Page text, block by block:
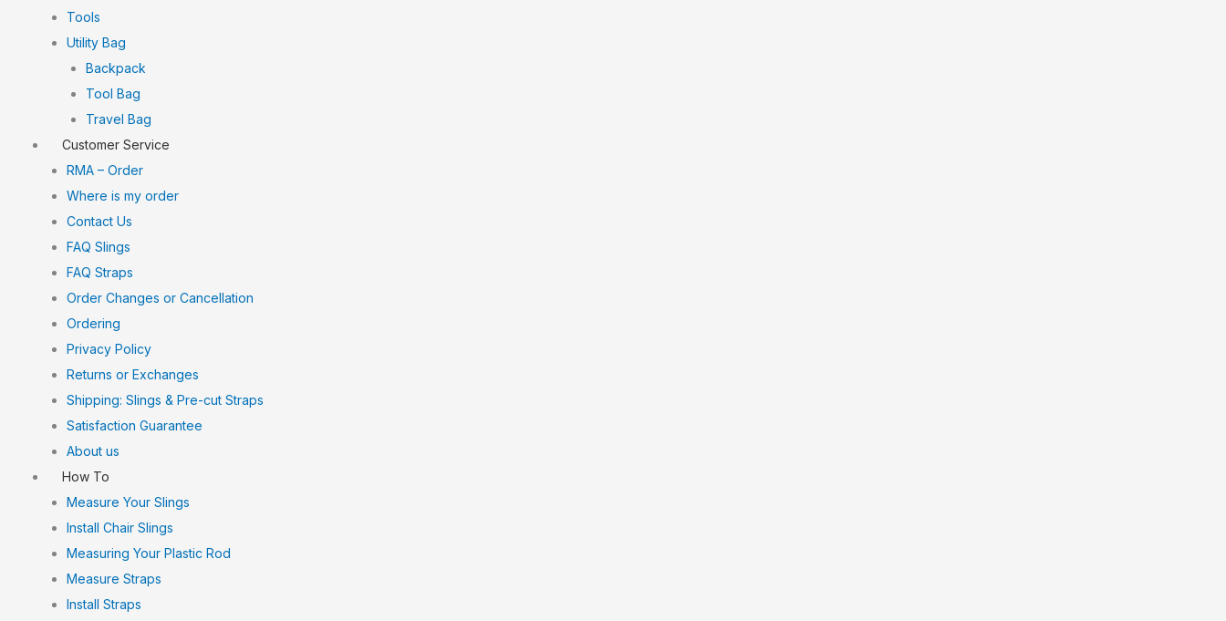
Tools
Utility Bag
Backpack
Tool Bag
Travel Bag
Customer Service
RMA – Order
Where is my order
Contact Us
FAQ Slings
FAQ Straps
Order Changes or Cancellation
Ordering
Privacy Policy
Returns or Exchanges
Shipping: Slings & Pre-cut Straps
Satisfaction Guarantee
About us
How To
Measure Your Slings
Install Chair Slings
Measuring Your Plastic Rod
Measure Straps
Install Straps